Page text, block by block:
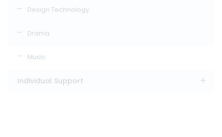
Design Technology
Drama
Music
Individual Support